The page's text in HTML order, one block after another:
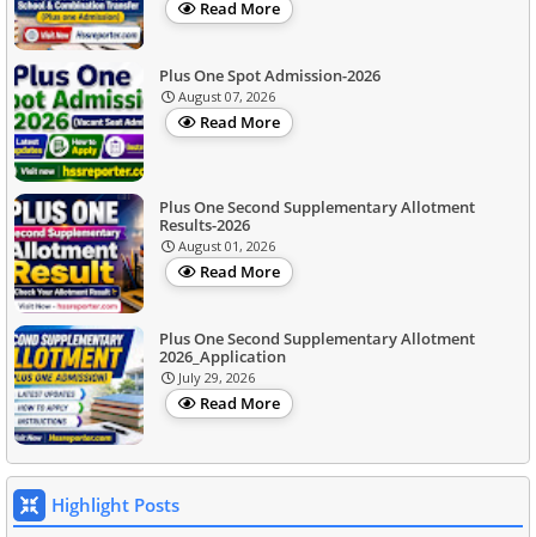
Read More
Plus One Spot Admission-2026
August 07, 2026
Read More
Plus One Second Supplementary Allotment
Results-2026
August 01, 2026
Read More
Plus One Second Supplementary Allotment
2026_Application
July 29, 2026
Read More
Highlight Posts